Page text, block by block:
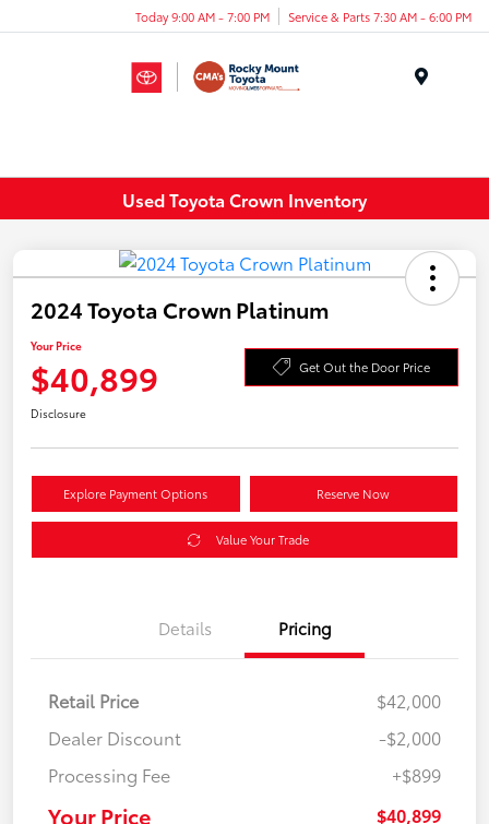
Today 9:00 AM - 7:00 PM Service & Parts 7:30 AM - 6:00 PM
Used Toyota Crown Inventory
2024 Toyota Crown Platinum
Your Price
$40,899 Get Out the Door Price
Disclosure
Explore Payment Options Reserve Now
Value Your Trade
Details Pricing
Retail Price
$42,000
Dealer Discount
-$2,000
Processing Fee
+$899
Your Price $40,899